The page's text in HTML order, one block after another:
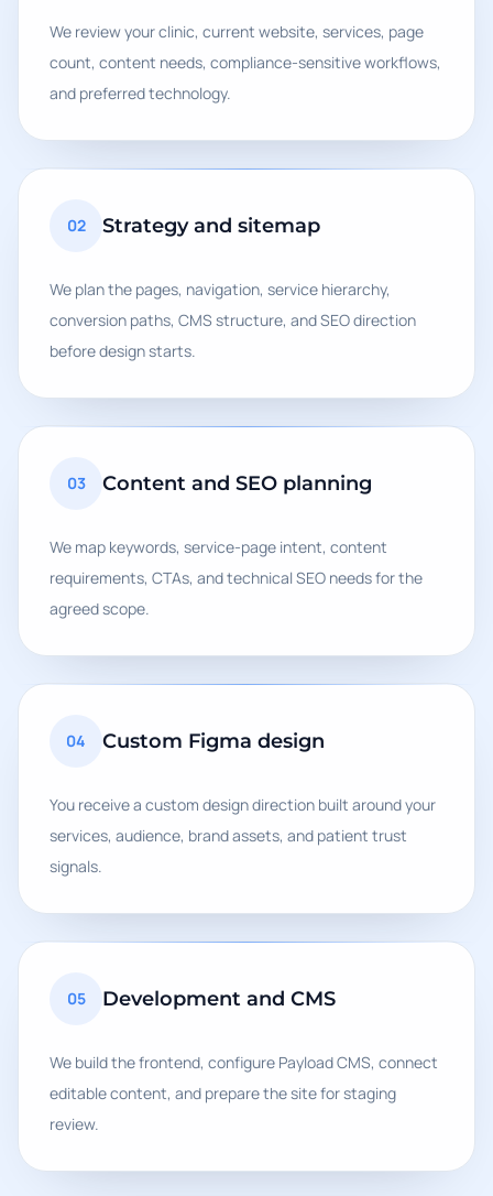
We review your clinic, current website, services, page
count, content needs, compliance-sensitive workflows,
and preferred technology.
02 Strategy and sitemap
We plan the pages, navigation, service hierarchy,
conversion paths, CMS structure, and SEO direction
before design starts.
03 Content and SEO planning
We map keywords, service-page intent, content
requirements, CTAs, and technical SEO needs for the
agreed scope.
04 Custom Figma design
You receive a custom design direction built around your
services, audience, brand assets, and patient trust
signals.
05 Development and CMS
We build the frontend, configure Payload CMS, connect
editable content, and prepare the site for staging
review.